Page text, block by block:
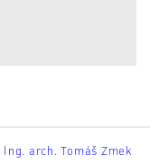
Ing. arch. Tomáš Zmek